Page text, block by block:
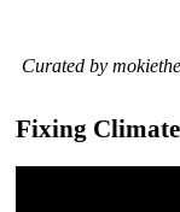
Curated by
Fixing